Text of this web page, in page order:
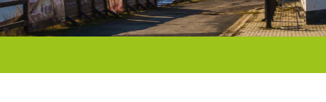
We use regional products
Accommodation on the top of the ore